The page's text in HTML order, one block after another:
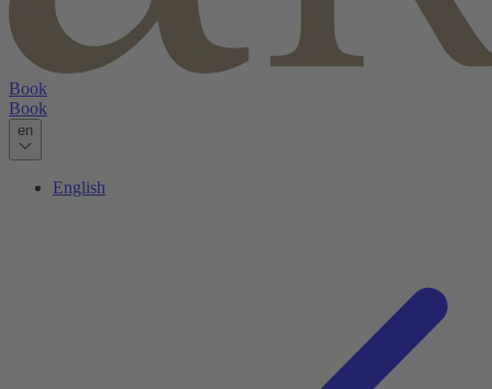
Book
Book
en
English